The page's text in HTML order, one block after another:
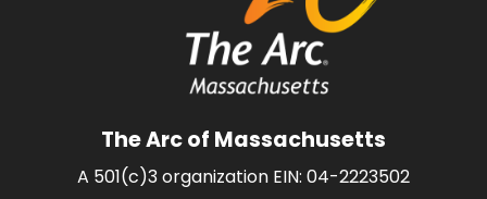
The Arc of Massachusetts
A 501(c)3 organization EIN: 04-2223502